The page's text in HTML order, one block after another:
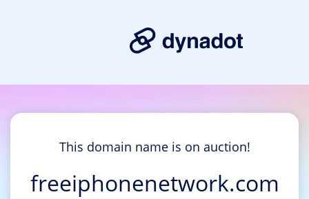
This domain name is on auction!
freeiphonenetwork.com